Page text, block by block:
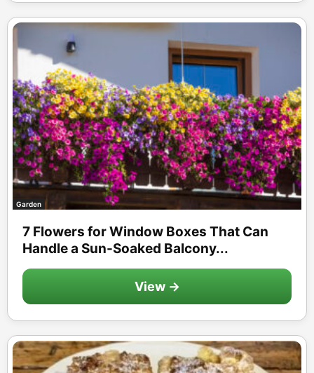
Garden
7 Flowers for Window Boxes That Can
Handle a Sun-Soaked Balcony...
View →